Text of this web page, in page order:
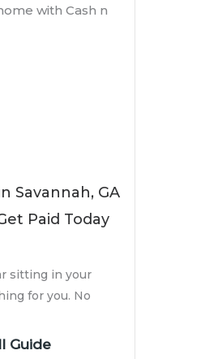
Savannah, GA
Paid Today
sitting in your
for you. No
Guide